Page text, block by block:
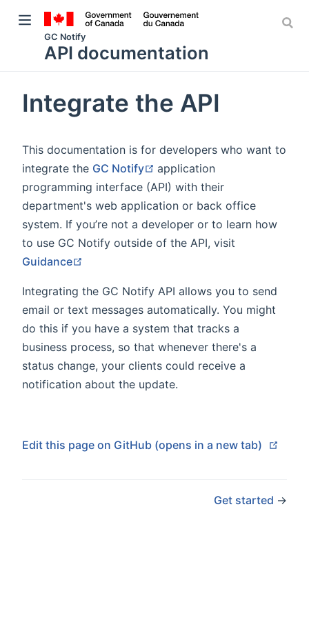
GC Notify
API documentation
Integrate the API
This documentation is for developers who want to
integrate the GC Notify (opens new window)
application
programming interface (API) with their
department's web application or back office
system. If you’re not a developer or to learn how
to use GC Notify outside of the API, visit
Guidance
Integrating the GC Notify API allows you to send
email or text messages automatically. You might
do this if you have a system that tracks a
business process, so that whenever there's a
status change, your clients could receive a
notification about the update.
Edit this page on GitHub (opens in a new tab)
Get started →